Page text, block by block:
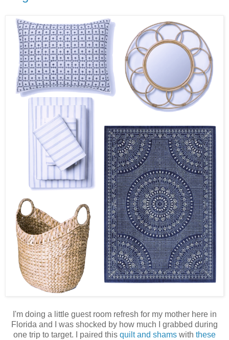
I'm doing a little guest room refresh for my mother here in
Florida and I was shocked by how much I grabbed during
one trip to target. I paired this quilt and shams with these